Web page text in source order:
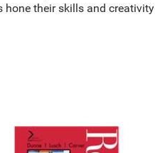
hone their skills and creativity